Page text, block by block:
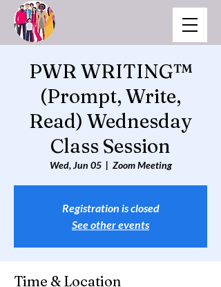
PWR WRITING™
(Prompt, Write,
Read) Wednesday
Class Session
Wed, Jun 05
  |
Zoom Meeting
Registration is closed
See other events
Time & Location